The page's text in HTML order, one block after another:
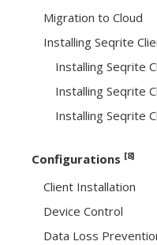
Migration to Cloud
Installing Seqrite
Installing Seqrite
Installing Seqrite
Installing Seqrite
Configurations [8]
Client Installation
Device Control
Data Loss